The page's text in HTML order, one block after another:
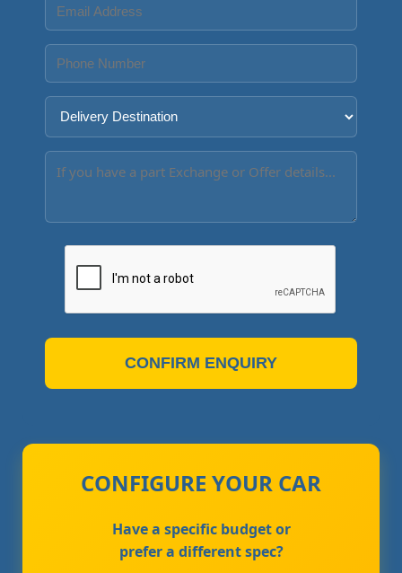
CONFIRM ENQUIRY
CONFIGURE YOUR CAR
Have a specific budget or
prefer a different spec?